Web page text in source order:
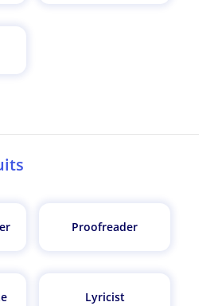
Proofreader
Lyricist